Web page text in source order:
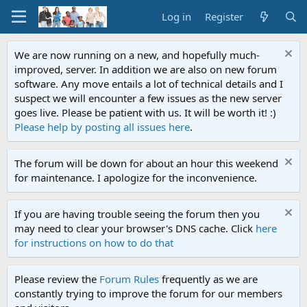
Log in Register
We are now running on a new, and hopefully much-
improved, server. In addition we are also on new forum
software. Any move entails a lot of technical details and I
suspect we will encounter a few issues as the new server
goes live. Please be patient with us. It will be worth it! :)
Please help by posting all issues here.
The forum will be down for about an hour this weekend
for maintenance. I apologize for the inconvenience.
If you are having trouble seeing the forum then you
may need to clear your browser's DNS cache. Click here
for instructions on how to do that
Please review the Forum Rules frequently as we are
constantly trying to improve the forum for our members